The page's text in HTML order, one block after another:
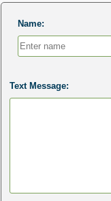
Name:
Text Message: